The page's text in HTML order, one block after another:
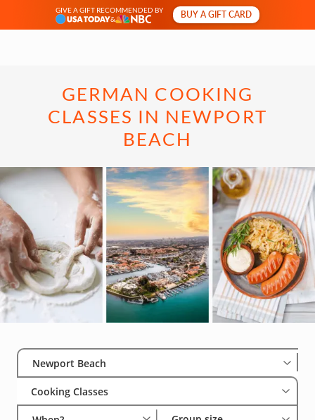
GIVE A GIFT RECOMMENDED BY
&
BUY A GIFT CARD
GERMAN COOKING
CLASSES IN NEWPORT
BEACH
Select City
Newport Beach
Cooking Classes